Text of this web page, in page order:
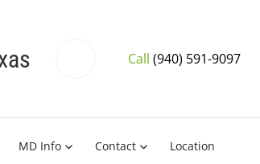
Call (940) 591-9097
MD Info Contact Location